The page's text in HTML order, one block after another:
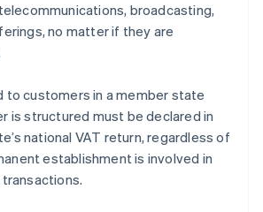
broadcasting,
no matter if they are
to customers in a member state
is structured must be declared in
national VAT return, regardless of
establishment is involved in